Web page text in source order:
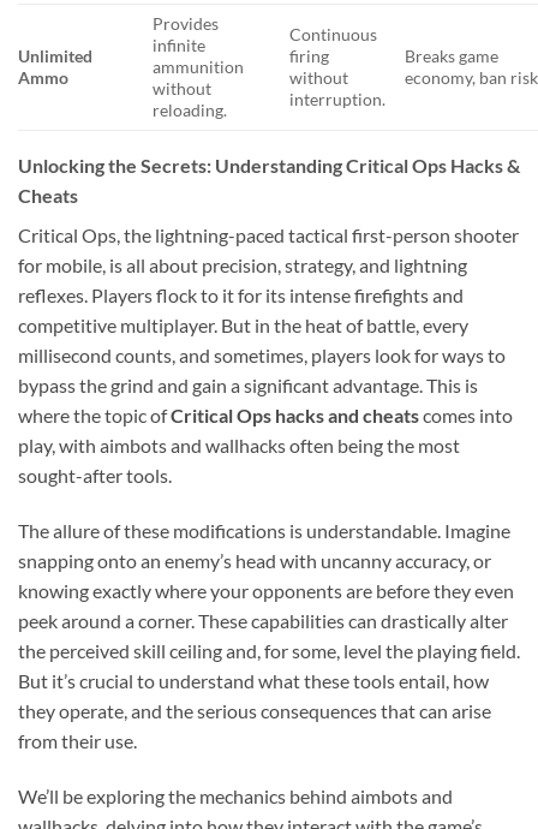
Unlimited
Ammo
Provides
infinite
ammunition
without
reloading.
Continuous
firing
without
interruption.
Breaks game
economy, ban
Unlocking the Secrets: Understanding Critical Ops Hacks &
Cheats
Critical Ops, the lightning-paced tactical first-person shooter
for mobile, is all about precision, strategy, and lightning
reflexes. Players flock to it for its intense firefights and
competitive multiplayer. But in the heat of battle, every
millisecond counts, and sometimes, players look for ways to
bypass the grind and gain a significant advantage. This is
where the topic ofCritical Ops hacks and cheatscomes into
play, with aimbots and wallhacks often being the most
sought-after tools.
The allure of these modifications is understandable. Imagine
snapping onto an enemy’s head with uncanny accuracy, or
knowing exactly where your opponents are before they even
peek around a corner. These capabilities can drastically alter
the perceived skill ceiling and, for some, level the playing field.
But it’s crucial to understand what these tools entail, how
they operate, and the serious consequences that can arise
from their use.
We’ll be exploring the mechanics behind aimbots and